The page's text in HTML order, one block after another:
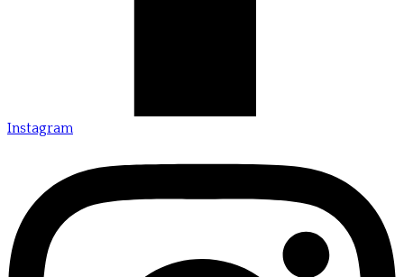
Instagram